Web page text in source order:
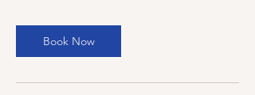
0
m
i
Book Now